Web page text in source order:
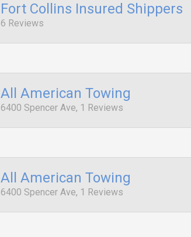
Fort Collins Insured Shippers
6 Reviews
All American Towing
6400 Spencer Ave, 1 Reviews
All American Towing
6400 Spencer Ave, 1 Reviews